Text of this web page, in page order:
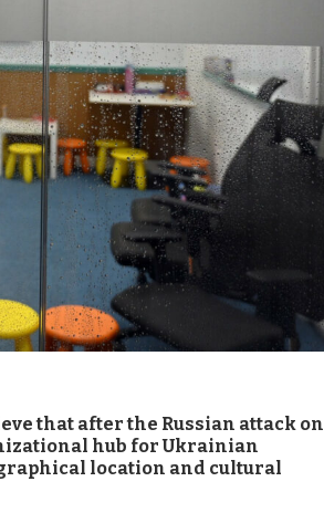
that after the Russian attack on
hub for Ukrainian
location and cultural